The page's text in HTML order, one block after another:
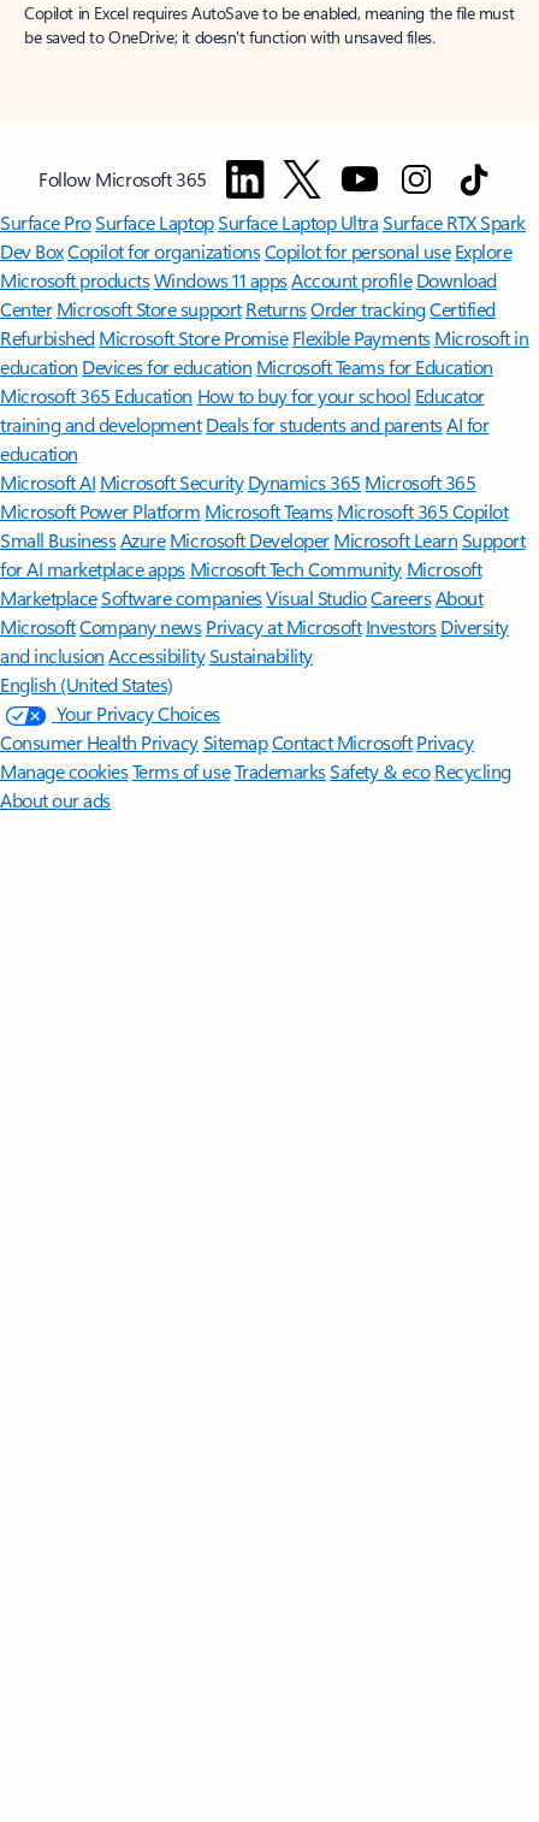
Copilot in Excel requires AutoSave to be enabled, meaning the file must
be saved to OneDrive; it doesn't function with unsaved files.
Follow Microsoft 365
Surface ProSurface LaptopSurface Laptop UltraSurface RTX Spark
Dev BoxCopilot for organizationsCopilot for personal use Explore
Microsoft productsWindows 11 appsAccount profile Download
Center Microsoft Store support ReturnsOrder trackingCertified
Refurbished Microsoft Store Promise Flexible Payments Microsoft in
education Devices for education Microsoft Teams for Education
Microsoft 365 Education How to buy for your school Educator
training and development Deals for students and parentsAI for
education
Microsoft AI Microsoft Security Dynamics 365 Microsoft 365
Microsoft Power Platform Microsoft TeamsMicrosoft 365 Copilot
Small BusinessAzure Microsoft DeveloperMicrosoft LearnSupport
for AI marketplace apps Microsoft Tech Community Microsoft
MarketplaceSoftware companiesVisual StudioCareersAbout
MicrosoftCompany news Privacy at Microsoft Investors Diversity
and inclusion AccessibilitySustainability
English (United States)
Your Privacy Choices
Consumer Health PrivacySitemapContact Microsoft Privacy
Manage cookiesTerms of useTrademarksSafety & eco Recycling
About our ads